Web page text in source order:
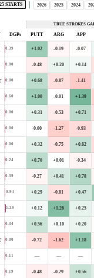
STARTS 2026 2025 2024
TRUE STROKES
DGPs PUTT ARG APP
0.39 +1.02 -0.19 -0.07
0.00 -0.48 +0.20 +0.14
0.00 +0.68 -0.87 -1.41
0.60 +1.00 -0.01 +1.39
0.00 +0.31 -0.53 +0.71
0.00 -0.00 -1.27 -0.93
0.00 +0.32 -0.75 +0.62
0.24 +0.70 +0.01 -0.34
0.39 -0.27 +0.41 +0.78
0.94 +0.29 -0.81 +0.47
1.29 +0.12 +1.26 +0.25
0.34 +0.56 +0.10 +0.20
0.00 -0.72 -1.62 +1.18
0.11 — — —
0.19 -0.48 -0.29 +0.56